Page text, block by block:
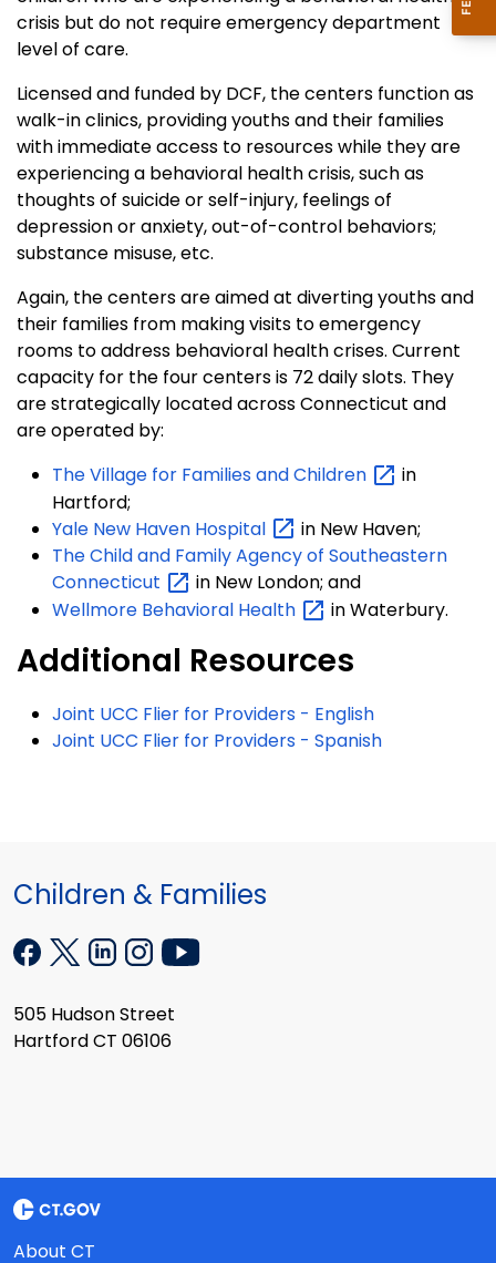
crisis but do not require emergency department
level of care.
Licensed and funded by DCF, the centers function as
walk-in clinics, providing youths and their families
with immediate access to resources while they are
experiencing a behavioral health crisis, such as
thoughts of suicide or self-injury, feelings of
depression or anxiety, out-of-control behaviors;
substance misuse, etc.
Again, the centers are aimed at diverting youths and
their families from making visits to emergency
rooms to address behavioral health crises. Current
capacity for the four centers is 72 daily slots. They
are strategically located across Connecticut and
are operated by:
The Village for Families andChildren
in
Hartford;
Yale New Haven Hospital
in New Haven;
The Child and Family Agency of Southeastern
Connecticut
in New London; and
Wellmore Behavioral Health in Waterbury.
Additional Resources
Joint UCC Flier for Providers - English
Joint UCC Flier for Providers - Spanish
Children & Families
505 Hudson Street
Hartford CT 06106
About CT